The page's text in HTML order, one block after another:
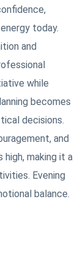
today.
and
while
becomes
decisions.
and
making it a
Evening
balance.